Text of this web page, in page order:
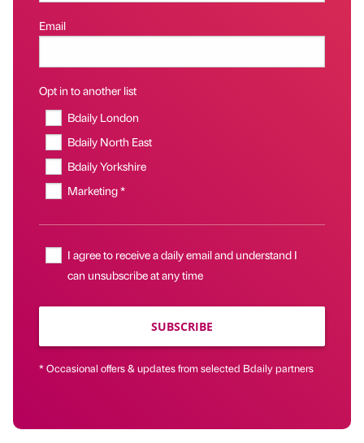
Email
Opt in to another list
Bdaily London
Bdaily North East
Bdaily Yorkshire
Marketing *
I agree to receive a daily email and understand I
can unsubscribe at any time
SUBSCRIBE
* Occasional offers & updates from selected Bdaily partners